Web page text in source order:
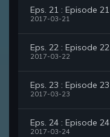
Eps. 21 : Episode 21
2017-03-21
Eps. 22 : Episode 22
2017-03-22
Eps. 23 : Episode 23
2017-03-23
Eps. 24 : Episode 24
2017-03-24